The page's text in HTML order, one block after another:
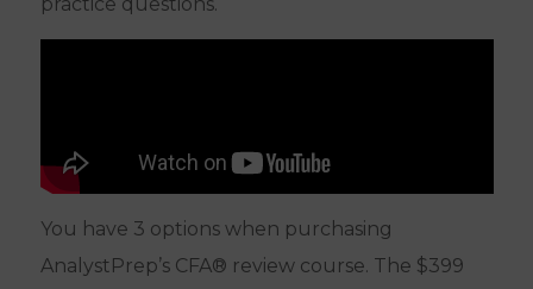
You have 3 options when purchasing
AnalystPrep’s CFA® review course. The $399